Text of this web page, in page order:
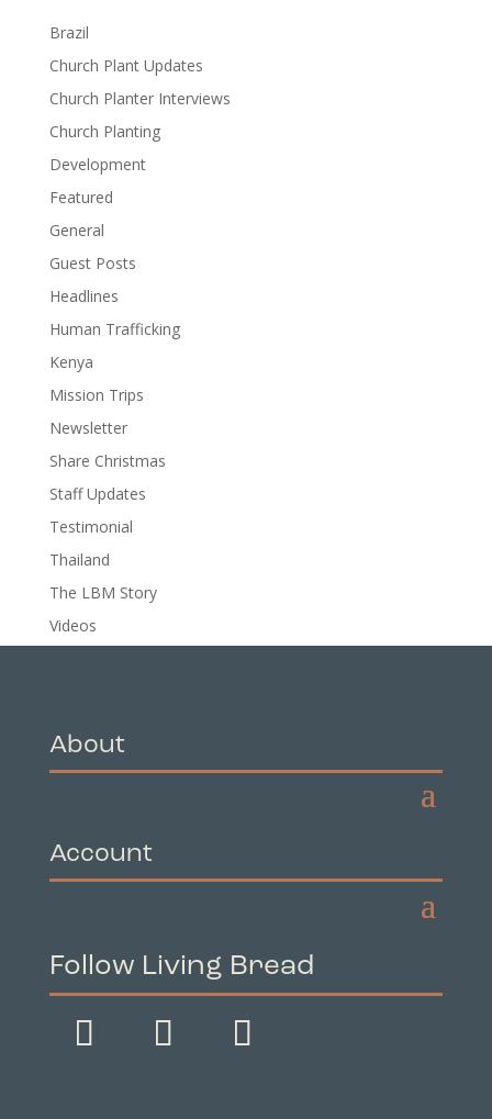
Brazil
Church Plant Updates
Church Planter Interviews
Church Planting
Development
Featured
General
Guest Posts
Headlines
Human Trafficking
Kenya
Mission Trips
Newsletter
Share Christmas
Staff Updates
Testimonial
Thailand
The LBM Story
Videos
About
Account
Follow Living Bread